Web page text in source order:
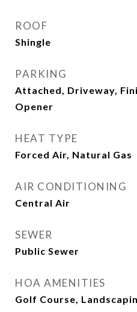
ROOF
Shingle
PARKING
Attached, Driveway,
Opener
HEAT TYPE
Forced Air, Natural Gas
AIR CONDITIONING
Central Air
SEWER
Public Sewer
HOA AMENITIES
Golf Course,